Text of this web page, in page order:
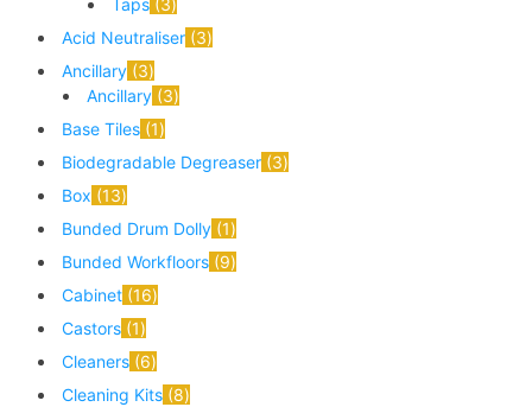
Taps
3
Acid Neutraliser 3
Ancillary 3
Ancillary 3
Base Tiles 1
Biodegradable Degreaser 3
Box 13
Bunded Drum Dolly 1
Bunded Workfloors 9
Cabinet 16
Castors 1
Cleaners 6
Cleaning Kits 8